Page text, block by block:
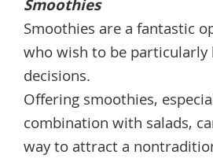
Smoothies
Smoothies are a fantastic
who wish to be
decisions.
Offering smoothies,
combination with salads,
way to attract a